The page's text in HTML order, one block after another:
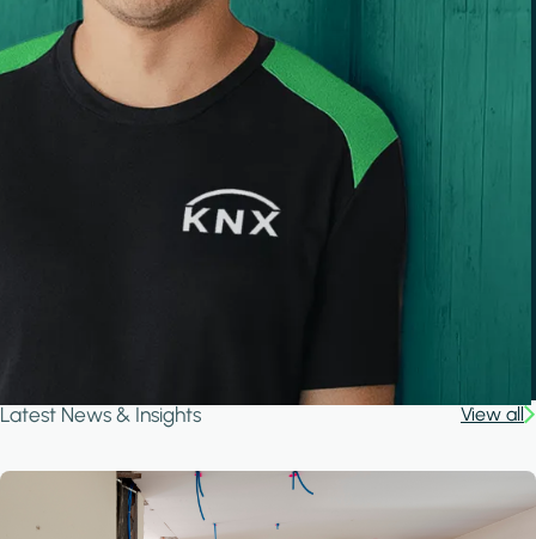
Latest News & Insights View all